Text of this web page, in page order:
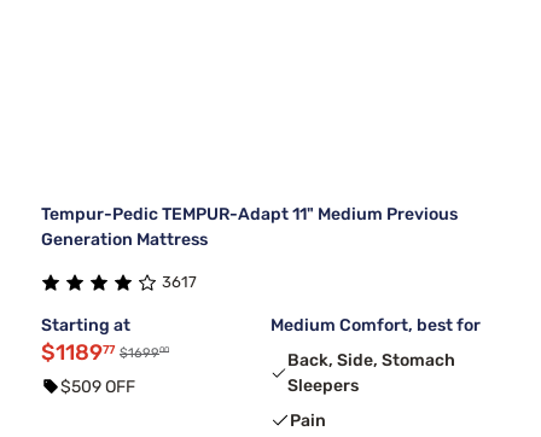
Tempur-Pedic TEMPUR-Adapt 11" Medium Previous
Generation Mattress
3617
Starting at
$118977 $169900
$509 OFF
Medium Comfort, best for
Back, Side, Stomach
Sleepers
Pain